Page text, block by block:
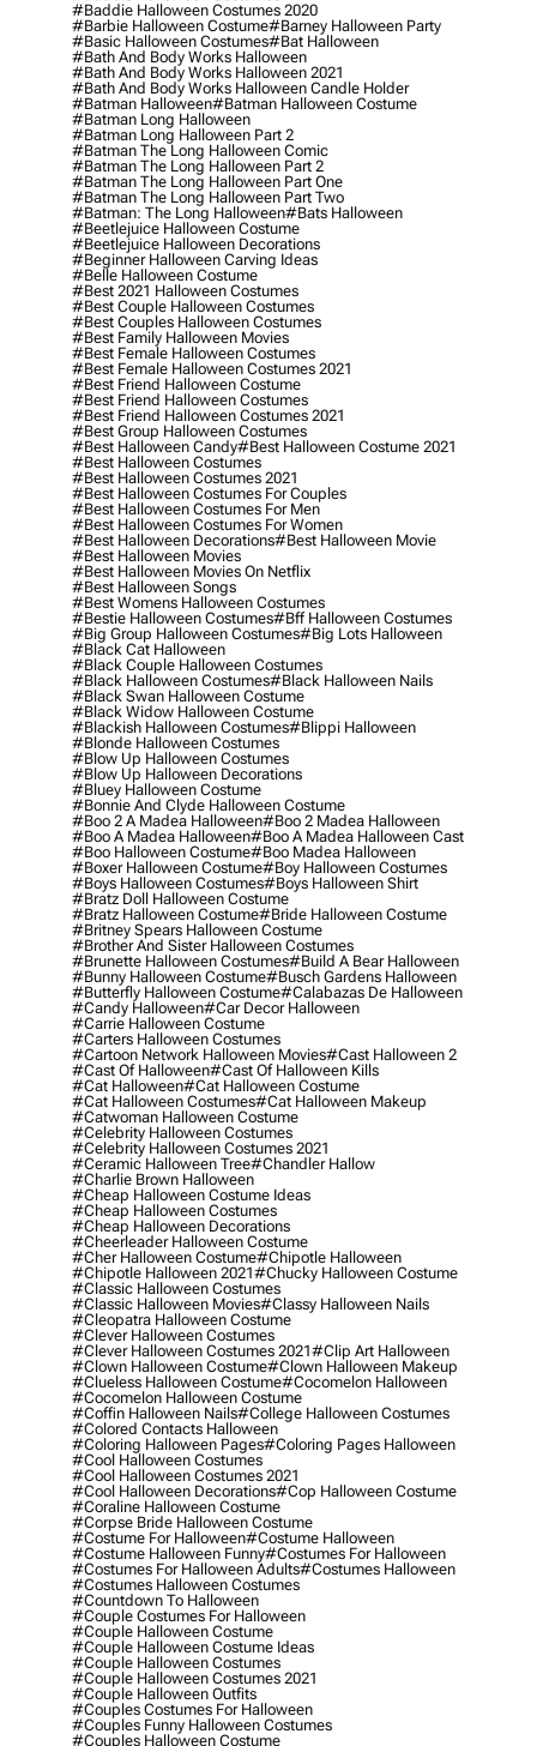
#baddie Halloween Costumes 2020
#barbie Halloween Costume#barney Halloween Party
#basic Halloween Costumes#bat Halloween
#bath And Body Works Halloween
#bath And Body Works Halloween 2021
#bath And Body Works Halloween Candle Holder
#batman Halloween#batman Halloween Costume
#batman Long Halloween
#batman Long Halloween Part 2
#batman The Long Halloween Comic
#batman The Long Halloween Part 2
#batman The Long Halloween Part One
#batman The Long Halloween Part Two
#batman: The Long Halloween#bats Halloween
#beetlejuice Halloween Costume
#beetlejuice Halloween Decorations
#beginner Halloween Carving Ideas
#belle Halloween Costume
#best 2021 Halloween Costumes
#best Couple Halloween Costumes
#best Couples Halloween Costumes
#best Family Halloween Movies
#best Female Halloween Costumes
#best Female Halloween Costumes 2021
#best Friend Halloween Costume
#best Friend Halloween Costumes
#best Friend Halloween Costumes 2021
#best Group Halloween Costumes
#best Halloween Candy#best Halloween Costume 2021
#best Halloween Costumes
#best Halloween Costumes 2021
#best Halloween Costumes For Couples
#best Halloween Costumes For Men
#best Halloween Costumes For Women
#best Halloween Decorations#best Halloween Movie
#best Halloween Movies
#best Halloween Movies On Netflix
#best Halloween Songs
#best Womens Halloween Costumes
#bestie Halloween Costumes#bff Halloween Costumes
#big Group Halloween Costumes#big Lots Halloween
#black Cat Halloween
#black Couple Halloween Costumes
#black Halloween Costumes#black Halloween Nails
#black Swan Halloween Costume
#black Widow Halloween Costume
#blackish Halloween Costumes#blippi Halloween
#blonde Halloween Costumes
#blow Up Halloween Costumes
#blow Up Halloween Decorations
#bluey Halloween Costume
#bonnie And Clyde Halloween Costume
#boo 2 A Madea Halloween#boo 2 Madea Halloween
#boo A Madea Halloween#boo A Madea Halloween Cast
#boo Halloween Costume#boo Madea Halloween
#boxer Halloween Costume#boy Halloween Costumes
#boys Halloween Costumes#boys Halloween Shirt
#bratz Doll Halloween Costume
#bratz Halloween Costume#bride Halloween Costume
#britney Spears Halloween Costume
#brother And Sister Halloween Costumes
#brunette Halloween Costumes#build A Bear Halloween
#bunny Halloween Costume#busch Gardens Halloween
#butterfly Halloween Costume#calabazas De Halloween
#candy Halloween#car Decor Halloween
#carrie Halloween Costume
#carters Halloween Costumes
#cartoon Network Halloween Movies#cast Halloween 2
#cast Of Halloween#cast Of Halloween Kills
#cat Halloween#cat Halloween Costume
#cat Halloween Costumes#cat Halloween Makeup
#catwoman Halloween Costume
#celebrity Halloween Costumes
#celebrity Halloween Costumes 2021
#ceramic Halloween Tree#chandler Hallow
#charlie Brown Halloween
#cheap Halloween Costume Ideas
#cheap Halloween Costumes
#cheap Halloween Decorations
#cheerleader Halloween Costume
#cher Halloween Costume#chipotle Halloween
#chipotle Halloween 2021#chucky Halloween Costume
#classic Halloween Costumes
#classic Halloween Movies#classy Halloween Nails
#cleopatra Halloween Costume
#clever Halloween Costumes
#clever Halloween Costumes 2021#clip Art Halloween
#clown Halloween Costume#clown Halloween Makeup
#clueless Halloween Costume#cocomelon Halloween
#cocomelon Halloween Costume
#coffin Halloween Nails#college Halloween Costumes
#colored Contacts Halloween
#coloring Halloween Pages#coloring Pages Halloween
#cool Halloween Costumes
#cool Halloween Costumes 2021
#cool Halloween Decorations#cop Halloween Costume
#coraline Halloween Costume
#corpse Bride Halloween Costume
#costume For Halloween#costume Halloween
#costume Halloween Funny#costumes For Halloween
#costumes For Halloween Adults#costumes Halloween
#costumes Halloween Costumes
#countdown To Halloween
#couple Costumes For Halloween
#couple Halloween Costume
#couple Halloween Costume Ideas
#couple Halloween Costumes
#couple Halloween Costumes 2021
#couple Halloween Outfits
#couples Costumes For Halloween
#couples Funny Halloween Costumes
#couples Halloween Costume